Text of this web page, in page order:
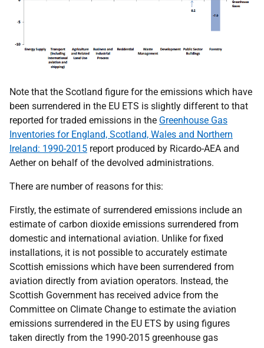
Note that the Scotland figure for the emissions which have
been surrendered in the EU ETS is slightly different to that
reported for traded emissions in the Greenhouse Gas
Inventories for England, Scotland, Wales and Northern
Ireland: 1990-2015 report produced by Ricardo-AEA and
Aether on behalf of the devolved administrations.
There are number of reasons for this:
Firstly, the estimate of surrendered emissions include an
estimate of carbon dioxide emissions surrendered from
domestic and international aviation. Unlike for fixed
installations, it is not possible to accurately estimate
Scottish emissions which have been surrendered from
aviation directly from aviation operators. Instead, the
Scottish Government has received advice from the
Committee on Climate Change to estimate the aviation
emissions surrendered in the EU ETS by using figures
taken directly from the 1990-2015 greenhouse gas